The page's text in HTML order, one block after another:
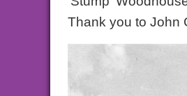
Thank you to John